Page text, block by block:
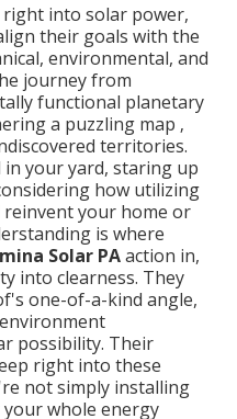
into solar power,
their goals with the
environmental, and
journey from
functional planetary
a puzzling map ‚
territories.
your yard, staring up
how utilizing
your home or
is where
Solar PAaction in,
into clearness. They
one-of-a-kind angle,
possibility. Their
right into these
not simply installing
whole energy